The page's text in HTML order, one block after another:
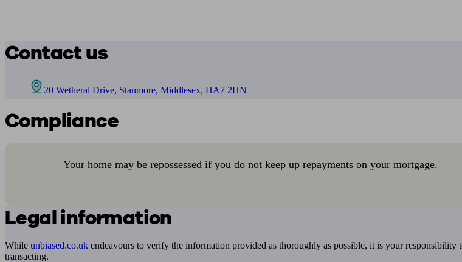
Contact us
20 Wetheral Drive, Stanmore, Middlesex, HA7 2HN
Compliance
Your home may be repossessed if you do not keep up repayments on your mortgage.
Legal information
While unbiased.co.uk endeavours to verify the information provided as thoroughly as possible, it is your responsibility
transacting.